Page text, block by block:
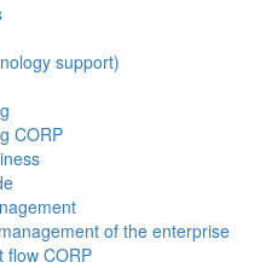
support)
CORP
of the enterprise
flow CORP